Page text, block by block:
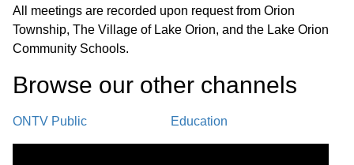
All meetings are recorded upon request from Orion
Township, The Village of Lake Orion, and the Lake Orion
Community Schools.
Browse our other channel s
ONTV Public Education